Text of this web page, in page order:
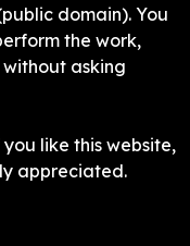
domain). You
the work,
asking
like this website,
appreciated.